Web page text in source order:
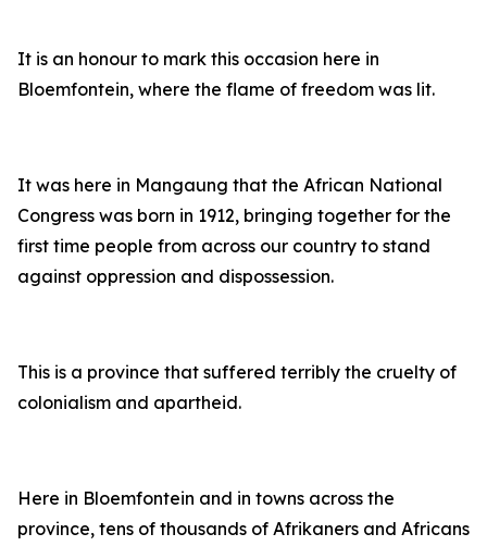
It is an honour to mark this occasion here in
Bloemfontein, where the flame of freedom was lit.
It was here in Mangaung that the African National
Congress was born in 1912, bringing together for the
first time people from across our country to stand
against oppression and dispossession.
This is a province that suffered terribly the cruelty of
colonialism and apartheid.
Here in Bloemfontein and in towns across the
province, tens of thousands of Afrikaners and Africans